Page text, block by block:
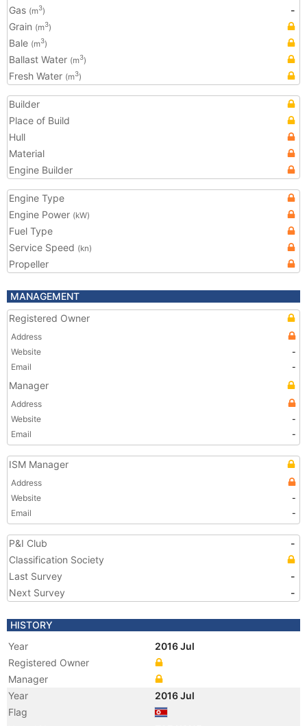
Gas (m3)
-
Grain (m3)
Bale (m3)
Ballast Water (m3)
Fresh Water (m3)
Builder
Place of Build
Hull
Material
Engine Builder
Engine Type
Engine Power (kW)
Fuel Type
Service Speed (kn)
Propeller
MANAGEMENT
Registered Owner
Address
Website
-
Email
-
Manager
Address
Website
-
Email
-
ISM Manager
Address
Website
-
Email
-
P&I Club
-
Classification Society
Last Survey
-
Next Survey
-
HISTORY
Year
2016 Jul
Registered Owner
Manager
Year
2016 Jul
Flag